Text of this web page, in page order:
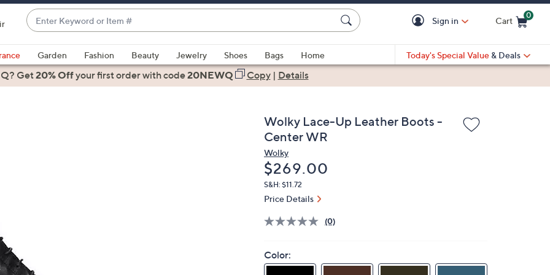
Enter
Keyword
or
Item
#
suggestions
are
Sign in Cart
0
Garden Fashion Beauty Jewelry Shoes Bags
Home
Today's Special Value & Deals
Get20% Offyour first orderwith code20NEWQ Copy| Details
Wolky Lace-Up Leather Boots -
Center WR
Wolky
Deleted
$269.00
S&H: $11.72
Price Details
(0)
Color: